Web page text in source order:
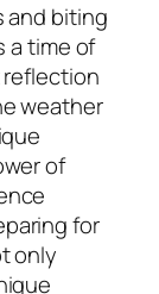
and biting
a time of
weather
of
for
only